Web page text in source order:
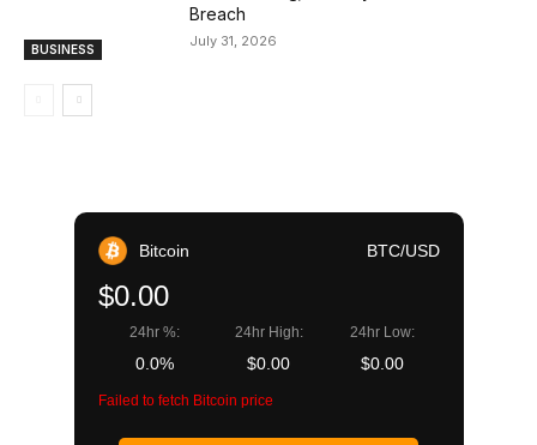
BUSINESS
Breach
July 31, 2026
Bitcoin BTC/USD
$0.00
24hr %:
0.0%
24hr High:
$0.00
24hr Low:
$0.00
Failed to fetch Bitcoin price